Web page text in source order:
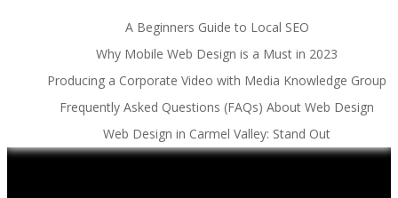
A Beginners Guide to Local SEO
Why Mobile Web Design is a Must in 2023
Producing a Corporate Video with Media Knowledge Group
Frequently Asked Questions (FAQs) About Web Design
Web Design in Carmel Valley: Stand Out